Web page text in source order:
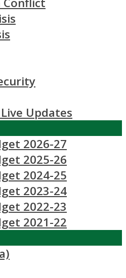
Updates
2026-27
2025-26
2024-25
2023-24
2022-23
2021-22